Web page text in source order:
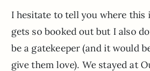
I hesitate to tell you where this
gets so booked out but I also
be a gatekeeper (and it would
give them love). We stayed at